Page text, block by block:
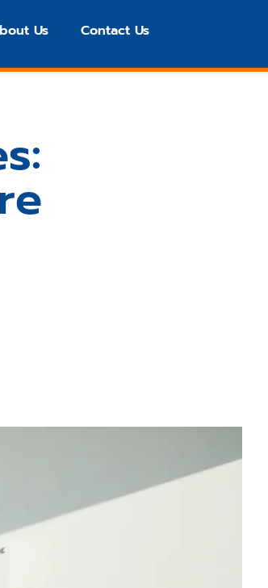
Us Contact Us